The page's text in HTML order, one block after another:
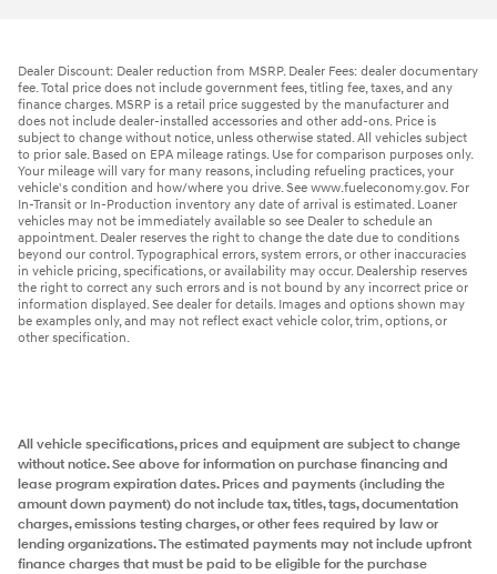
Dealer Discount: Dealer reduction from MSRP. Dealer Fees: dealer documentary
fee. Total price does not include government fees, titling fee, taxes, and any
finance charges. MSRP is a retail price suggested by the manufacturer and
does not include dealer-installed accessories and other add-ons. Price is
subject to change without notice, unless otherwise stated. All vehicles subject
to prior sale. Based on EPA mileage ratings. Use for comparison purposes only.
Your mileage will vary for many reasons, including refueling practices, your
vehicle's condition and how/where you drive. See www.fueleconomy.gov. For
In-Transit or In-Production inventory any date of arrival is estimated. Loaner
vehicles may not be immediately available so see Dealer to schedule an
appointment. Dealer reserves the right to change the date due to conditions
beyond our control. Typographical errors, system errors, or other inaccuracies
in vehicle pricing, specifications, or availability may occur. Dealership reserves
the right to correct any such errors and is not bound by any incorrect price or
information displayed. See dealer for details. Images and options shown may
be examples only, and may not reflect exact vehicle color, trim, options, or
other specification.
All vehicle specifications, prices and equipment are subject to change
without notice. See above for information on purchase financing and
lease program expiration dates. Prices and payments (including the
amount down payment) do not include tax, titles, tags, documentation
charges, emissions testing charges, or other fees required by law or
lending organizations. The estimated payments may not include upfront
finance charges that must be paid to be eligible for the purchase